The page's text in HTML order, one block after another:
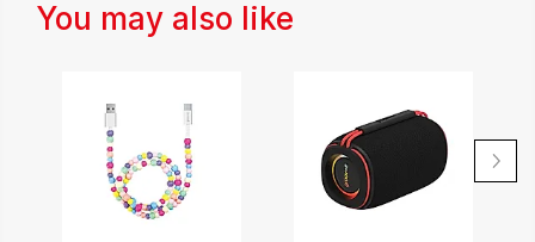
You may also like